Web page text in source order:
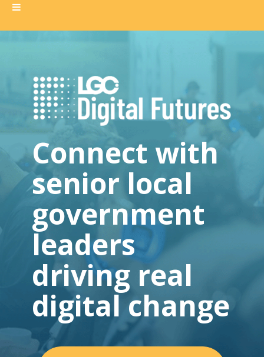
Connect with
senior local
government
leaders
driving real
digital change